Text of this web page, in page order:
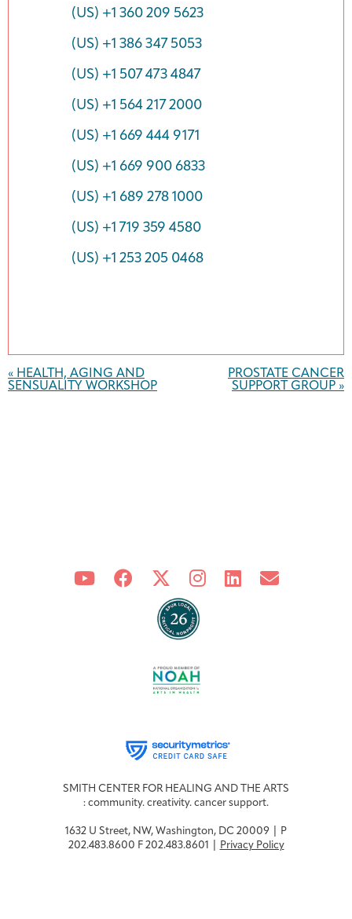
(US) +1 360 209 5623
(US) +1 386 347 5053
(US) +1 507 473 4847
(US) +1 564 217 2000
(US) +1 669 444 9171
(US) +1 669 900 6833
(US) +1 689 278 1000
(US) +1 719 359 4580
(US) +1 253 205 0468
Navigation
« HEALTH, AGING AND
SENSUALITY WORKSHOP
PROSTATE CANCER
SUPPORT GROUP »
SMITH CENTER FOR HEALING AND THE ARTS
: community. creativity. cancer support.
1632 U Street, NW, Washington, DC 20009 | P
202.483.8600 F 202.483.8601 |
Privacy Policy